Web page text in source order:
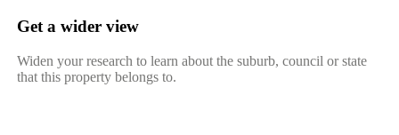
Get a wider view
Widen your research to learn about the suburb, council or state
that this property belongs to.